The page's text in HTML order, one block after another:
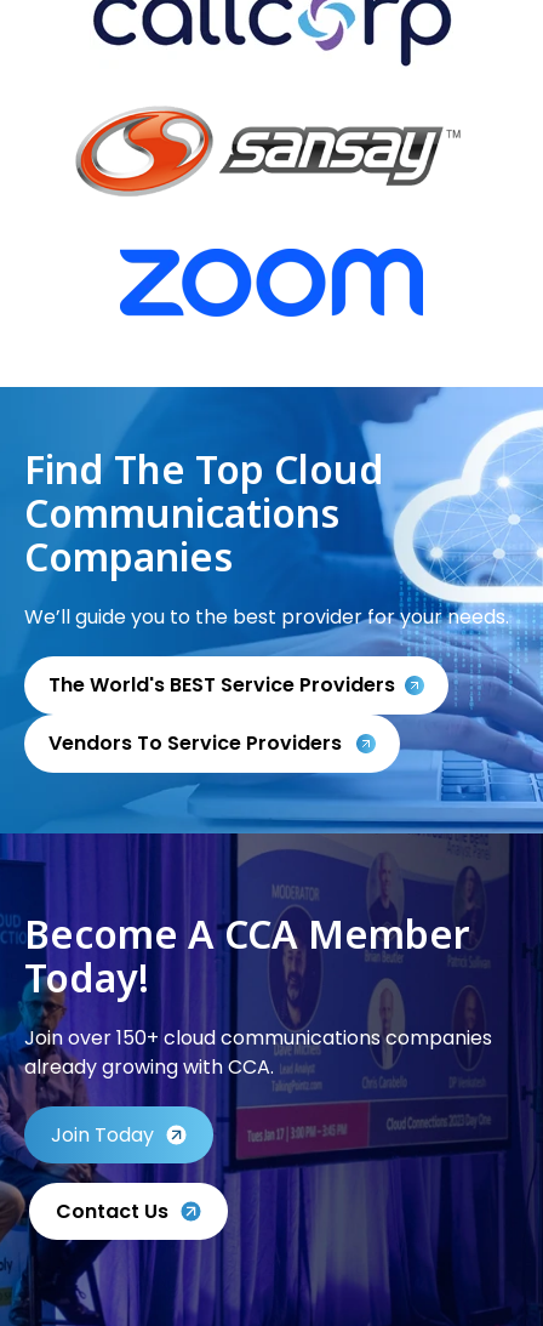
Find The Top Cloud
Communications
Companies
We’ll guide you to the best provider for your needs.
The World's BEST Service Providers
Vendors To Service Providers
Become A CCA Member
Today!
Join over 150+ cloud communications companies
already growing with CCA.
Join Today
Contact Us